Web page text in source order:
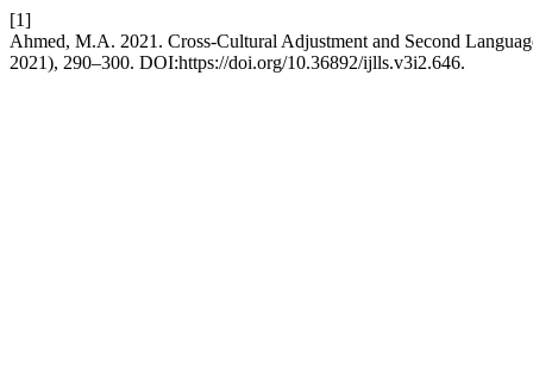
[1]
Ahmed, M.A. 2021. Cross-Cultural Adjustment and Second
2021), 290–300. DOI:https://doi.org/10.36892/ijlls.v3i2.646.